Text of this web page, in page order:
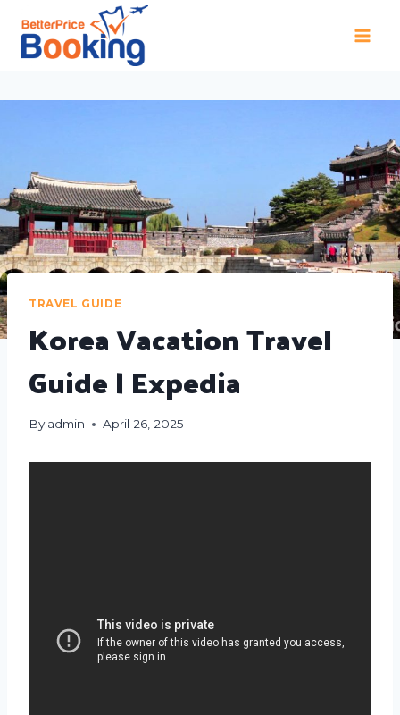
TRAVEL GUIDE
Korea Vacation Travel
Guide | Expedia
By admin April 26, 2025